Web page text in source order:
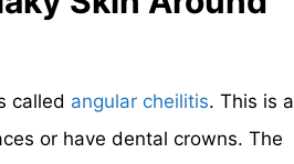
called angular cheilitis. This is a
or have dental crowns. The